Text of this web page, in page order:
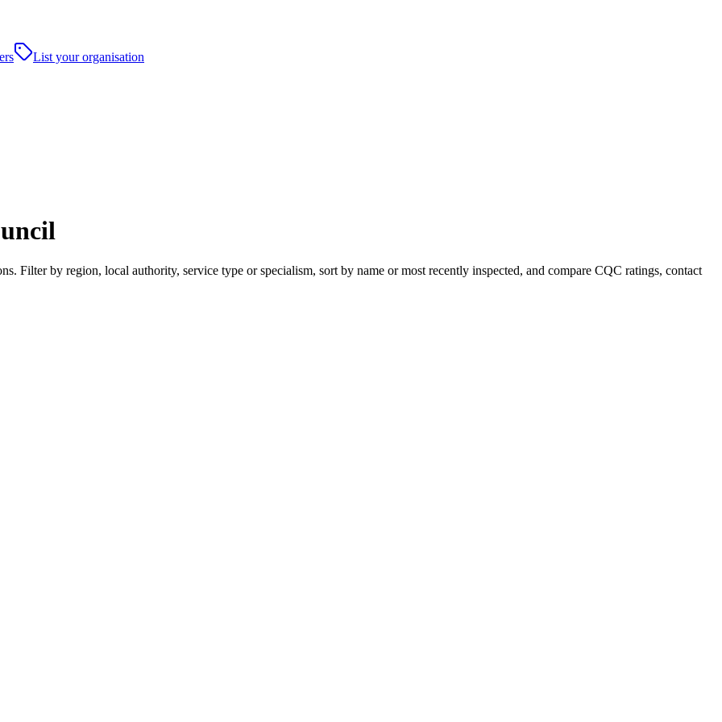
List your organisation
Filter by region, local authority, service type or specialism, sort by name or most recently inspected, and compare CQC ratings, contact